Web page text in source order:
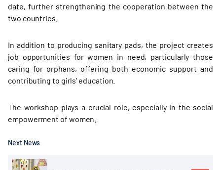
date, further strengthening the cooperation between the
two countries.
In addition to producing sanitary pads, the project creates
job opportunities for women in need, particularly those
caring for orphans, offering both economic support and
contributing to girls’ education.
The workshop plays a crucial role, especially in the social
empowerment of women.
Next News